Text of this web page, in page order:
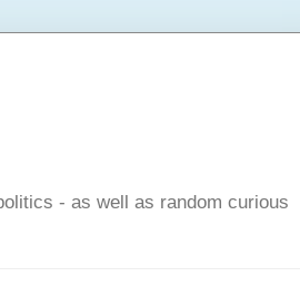
- as well as random curious